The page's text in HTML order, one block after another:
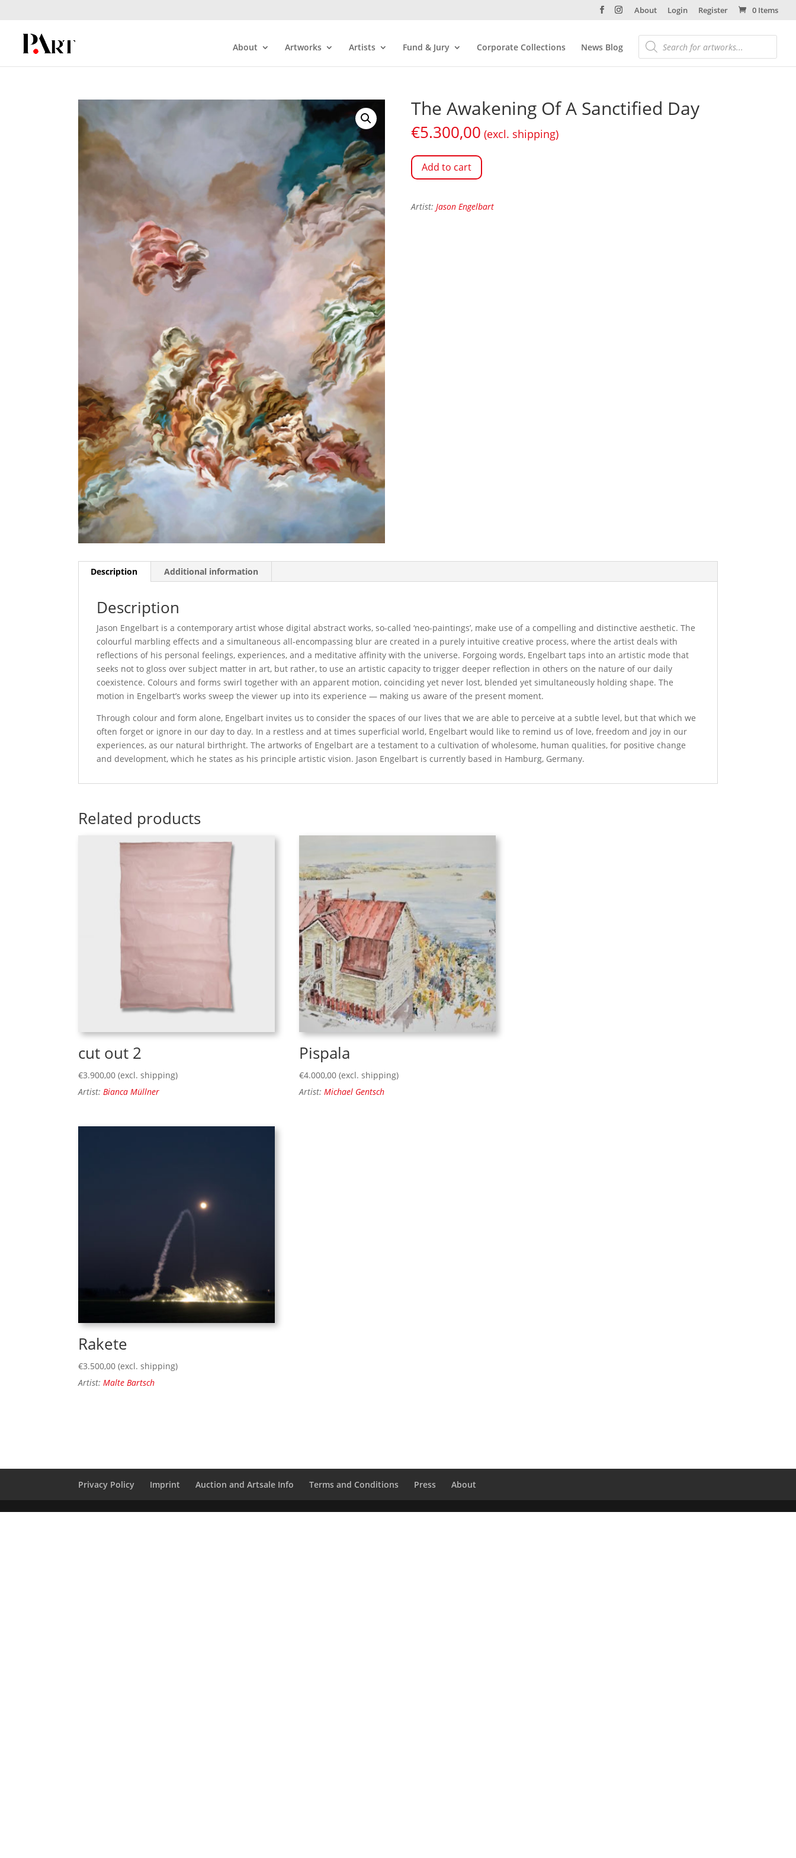
About Login Register 0 Items
About Artworks Artists Fund & Jury Corporate Collections News Blog
The Awakening Of A Sanctified Day
€5.300,00 (excl. shipping)
Add to cart
Artist: Jason Engelbart
Description Additional information
Description
Jason Engelbart is a contemporary artist whose digital abstract works, so-called ‘neo-paintings’, make use of a compelling and distinctive aesthetic. The
colourful marbling effects and a simultaneous all-encompassing blur are created in a purely intuitive creative process, where the artist deals with
reflections of his personal feelings, experiences, and a meditative affinity with the universe. Forgoing words, Engelbart taps into an artistic mode that
seeks not to gloss over subject matter in art, but rather, to use an artistic capacity to trigger deeper reflection in others on the nature of our daily
coexistence. Colours and forms swirl together with an apparent motion, coinciding yet never lost, blended yet simultaneously holding shape. The
motion in Engelbart’s works sweep the viewer up into its experience — making us aware of the present moment.
Through colour and form alone, Engelbart invites us to consider the spaces of our lives that we are able to perceive at a subtle level, but that which we
often forget or ignore in our day to day. In a restless and at times superficial world, Engelbart would like to remind us of love, freedom and joy in our
experiences, as our natural birthright. The artworks of Engelbart are a testament to a cultivation of wholesome, human qualities, for positive change
and development, which he states as his principle artistic vision. Jason Engelbart is currently based in Hamburg, Germany.
Related products
cut out 2
€3.900,00 (excl. shipping)
Artist: Bianca Müllner
Pispala
€4.000,00 (excl. shipping)
Artist:Michael Gentsch
Rakete
€3.500,00 (excl. shipping)
Artist: Malte Bartsch
Privacy Policy Imprint Auction and Artsale Info Terms and Conditions Press About